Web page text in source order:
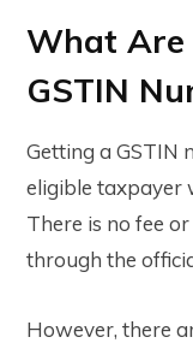
What Are
GSTIN
Getting a GSTIN
eligible taxpayer
There is no fee
through the
However, there